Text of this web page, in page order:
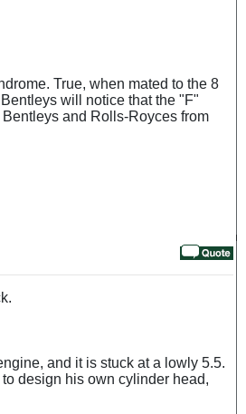
True, when mated to the 8
will notice that the "F"
and Rolls-Royces from
and it is stuck at a lowly 5.5.
design his own cylinder head,